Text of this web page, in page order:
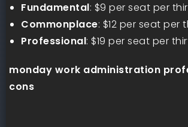
Fundamental: $9 per seat per
Commonplace: $12 per seat per
Professional: $19 per seat per
monday work administration
cons